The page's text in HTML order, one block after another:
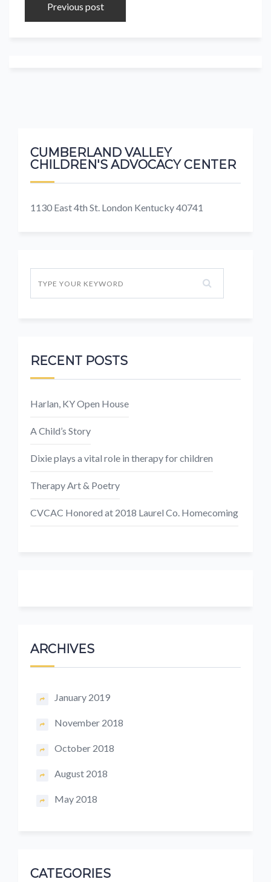
Previous post
CUMBERLAND VALLEY
CHILDREN'S ADVOCACY CENTER
1130 East 4th St. London Kentucky 40741
RECENT POSTS
Harlan, KY Open House
A Child’s Story
Dixie plays a vital role in therapy for children
Therapy Art & Poetry
CVCAC Honored at 2018 Laurel Co. Homecoming
ARCHIVES
January 2019
November 2018
October 2018
August 2018
May 2018
CATEGORIES